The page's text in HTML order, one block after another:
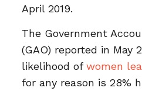
April 2019.
The Government
(GAO) reported in May
likelihood ofwomen
for any reason is 28%